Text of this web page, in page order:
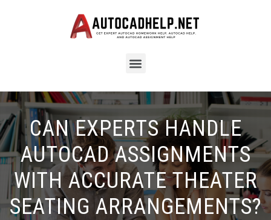
CAN EXPERTS HANDLE
AUTOCAD ASSIGNMENTS
WITH ACCURATE THEATER
SEATING ARRANGEMENTS?